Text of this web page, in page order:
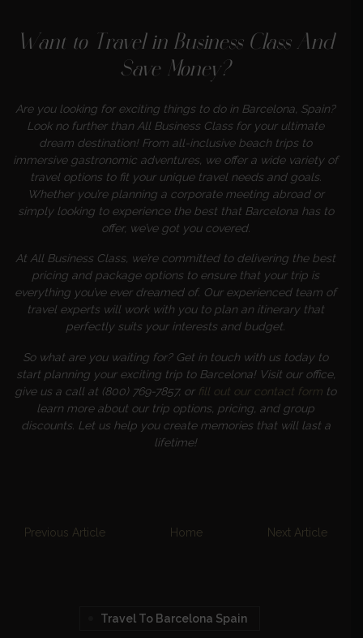
Want to Travel in Business Class And
Save Money?
Are you looking for exciting things to do in Barcelona, Spain?
Look no further than All Business Class for your ultimate
dream destination! From all-inclusive beach trips to
immersive gastronomic adventures, we offer a wide variety of
travel options to fit your unique travel needs and goals.
Whether you’re planning a corporate meeting abroad or
simply looking to experience the best that Barcelona has to
offer, we’ve got you covered.
At All Business Class, we’re committed to delivering the best
pricing and package options to ensure that your trip is
everything you’ve ever dreamed of. Our experienced team of
travel experts will work with you to plan an itinerary that
perfectly suits your interests and budget.
So what are you waiting for? Get in touch with us today to
start planning your exciting trip to Barcelona! Visit our office,
give us a call at (800) 769-7857, or fill out our contact form to
learn more about our trip options, pricing, and group
discounts. Let us help you create memories that will last a
lifetime!
Previous Article Home Next Article
Travel To Barcelona Spain